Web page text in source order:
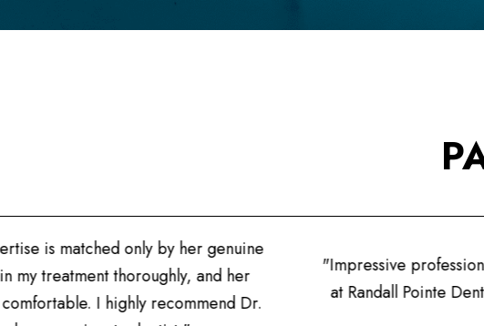
"Impressive professionalism! The precision in their
at Randall Pointe Dental are unmatched. I'm glad I